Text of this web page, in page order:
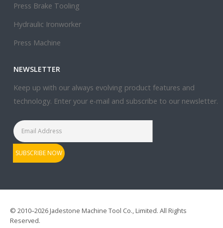
Press Brake Tooling
Hydraulic Ironworker
Press Machine
NEWSLETTER
Keep up with our always evolving product features and
technology. Enter your e-mail and subscribe to our newsletter.
© 2010–2026 Jadestone Machine Tool Co., Limited. All Rights
Reserved.